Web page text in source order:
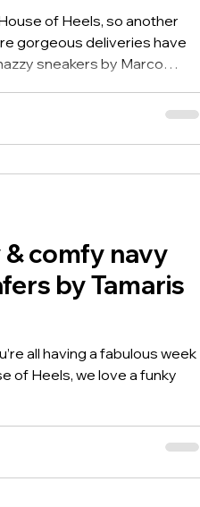
of Heels, so another
gorgeous deliveries have
sneakers by Marco
sneakers by Marco
heel so they give you a
on/off, they have the
& comfy navy
by Tamaris
all having a fabulous week
of Heels, we love a funky